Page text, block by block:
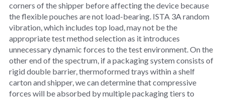
corners of the shipper before affecting the device because
the flexible pouches are not load-bearing. ISTA 3A random
vibration, which includes top load, may not be the
appropriate test method selection as it introduces
unnecessary dynamic forces to the test environment. On the
other end of the spectrum, if a packaging system consists of
rigid double barrier, thermoformed trays within a shelf
carton and shipper, we can determine that compressive
forces will be absorbed by multiple packaging tiers to